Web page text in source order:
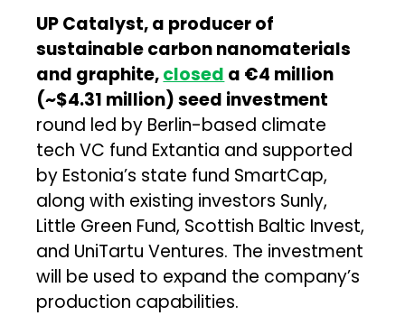
UP Catalyst, a producer of
sustainable carbon nanomaterials
and graphite,closed a €4 million
(~$4.31 million) seed investment
round led by Berlin-based climate
tech VC fund Extantia and supported
by Estonia’s state fund SmartCap,
along with existing investors Sunly,
Little Green Fund, Scottish Baltic Invest,
and UniTartu Ventures. The investment
will be used to expand the company’s
production capabilities.